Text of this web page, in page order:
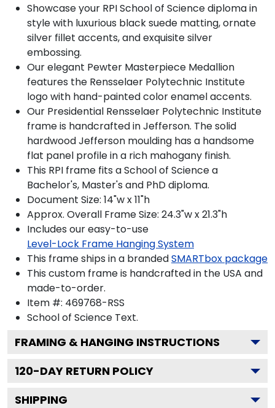
Showcase your RPI School of Science diploma in
style with luxurious black suede matting, ornate
silver fillet accents, and exquisite silver
embossing.
Our elegant Pewter Masterpiece Medallion
features the Rensselaer Polytechnic Institute
logo with hand-painted color enamel accents.
Our Presidential Rensselaer Polytechnic Institute
frame is handcrafted in Jefferson. The solid
hardwood Jefferson moulding has a handsome
flat panel profile in a rich mahogany finish.
This RPI frame fits a School of Science a
Bachelor's, Master's and PhD diploma.
Document Size: 14"w x 11"h
Approx. Overall Frame Size: 24.3"w x 21.3"h
Includes our easy-to-use
Level-Lock Frame Hanging System
This frame ships in a brandedSMARTbox package
This custom frame is handcrafted in the USA and
made-to-order.
Item #: 469768-RSS
School of Science Text.
FRAMING & HANGING INSTRUCTIONS
120-DAY RETURN POLICY
SHIPPING